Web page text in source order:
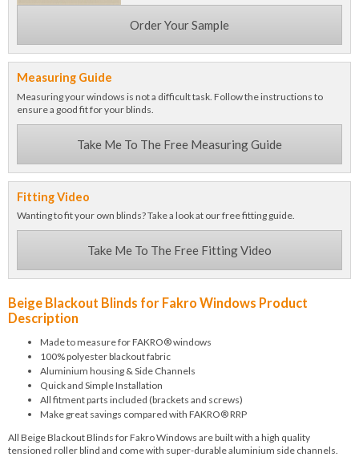
Order Your Sample
Measuring Guide
Measuring your windows is not a difficult task. Follow the instructions to
ensure a good fit for your blinds.
Take Me To The Free Measuring Guide
Fitting Video
Wanting to fit your own blinds? Take a look at our free fitting guide.
Take Me To The Free Fitting Video
Beige Blackout Blinds for Fakro Windows Product
Description
Made to measure for FAKRO® windows
100% polyester blackout fabric
Aluminium housing & Side Channels
Quick and Simple Installation
All fitment parts included (brackets and screws)
Make great savings compared with FAKRO® RRP
All Beige Blackout Blinds for Fakro Windows are built with a high quality
tensioned roller blind and come with super-durable aluminium side channels.